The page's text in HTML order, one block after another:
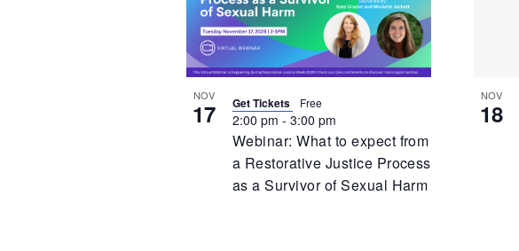
NOV
17
Webinar: What to expect from
a Restorative Justice Process
as a Survivor of Sexual Harm
2:00 pm - 3:00 pm
Get Tickets Free
NOV
18